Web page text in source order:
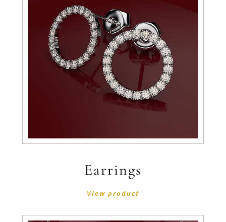
Earrings
View product